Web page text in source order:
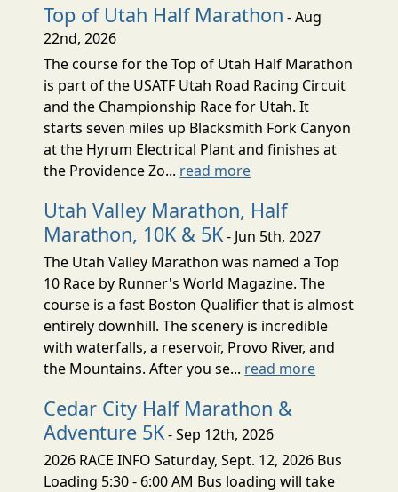
Top of Utah Half Marathon - Aug
22nd, 2026
The course for the Top of Utah Half Marathon
is part of the USATF Utah Road Racing Circuit
and the Championship Race for Utah. It
starts seven miles up Blacksmith Fork Canyon
at the Hyrum Electrical Plant and finishes at
the Providence Zo... read more
Utah Valley Marathon, Half
Marathon, 10K & 5K- Jun 5th, 2027
The Utah Valley Marathon was named a Top
10 Race by Runner's World Magazine. The
course is a fast Boston Qualifier that is almost
entirely downhill. The scenery is incredible
with waterfalls, a reservoir, Provo River, and
the Mountains. After you se... read more
Cedar City Half Marathon &
Adventure 5K- Sep 12th, 2026
2026 RACE INFO Saturday, Sept. 12, 2026 Bus
Loading 5:30 - 6:00 AM Bus loading will take